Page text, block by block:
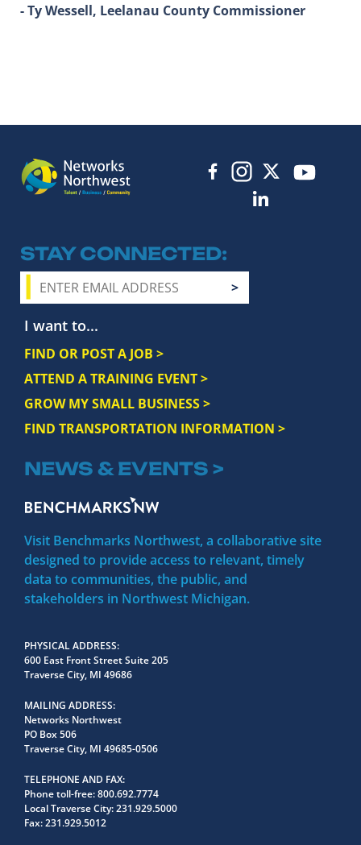
- Ty Wessell, Leelanau County Commissioner
STAY CONNECTED
I want to...
FIND OR POST A JOB >
ATTEND A TRAINING EVENT >
GROW MY SMALL BUSINESS >
FIND TRANSPORTATION INFORMATION >
NEWS & EVENTS >
Visit Benchmarks Northwest, a collaborative site
designed to provide access to relevant, timely
data to communities, the public, and
stakeholders in Northwest Michigan.
PHYSICAL ADDRESS
600 East Front Street Suite 205
Traverse City, MI 49686
MAILING ADDRESS
Networks Northwest
PO Box 506
Traverse City, MI 49685-0506
TELEPHONE AND FAX
Phone toll-free:800.692.7774
Local Traverse City:231.929.5000
Fax:231.929.5012